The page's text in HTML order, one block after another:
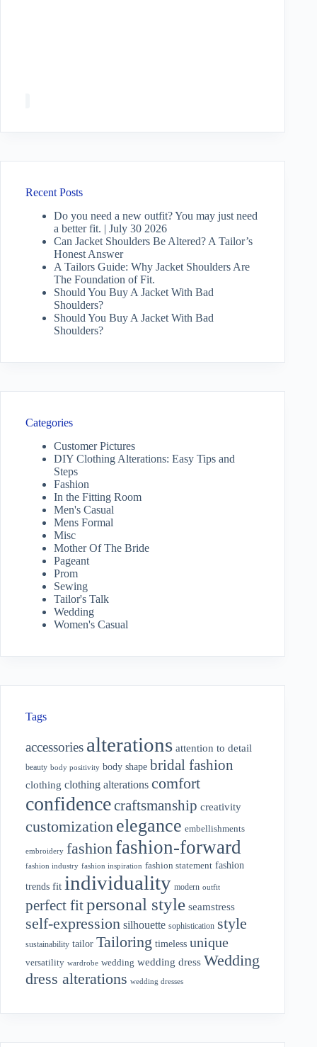
Recent Posts
Do you need a new outfit? You may just need
a better fit. | July 30 2026
Can Jacket Shoulders Be Altered? A Tailor’s
Honest Answer
A Tailors Guide: Why Jacket Shoulders Are
The Foundation of Fit.
Should You Buy A Jacket With Bad
Shoulders?
Should You Buy A Jacket With Bad
Shoulders?
Categories
Customer Pictures
DIY Clothing Alterations: Easy Tips and
Steps
Fashion
In the Fitting Room
Men's Casual
Mens Formal
Misc
Mother Of The Bride
Pageant
Prom
Sewing
Tailor's Talk
Wedding
Women's Casual
Tags
accessories alterations attention to detail
beauty body positivity body shape bridal fashion
clothing clothing alterations comfort
confidencecraftsmanship creativity
customization elegance embellishments
embroidery fashion fashion-forward
fashion industry fashion inspiration fashion statement fashion
trends fit individuality modern outfit
perfect fitpersonal style seamstress
self-expression silhouette sophistication style
sustainability tailor Tailoring timeless unique
versatility wardrobe wedding wedding dress Wedding
dress alterations wedding dresses